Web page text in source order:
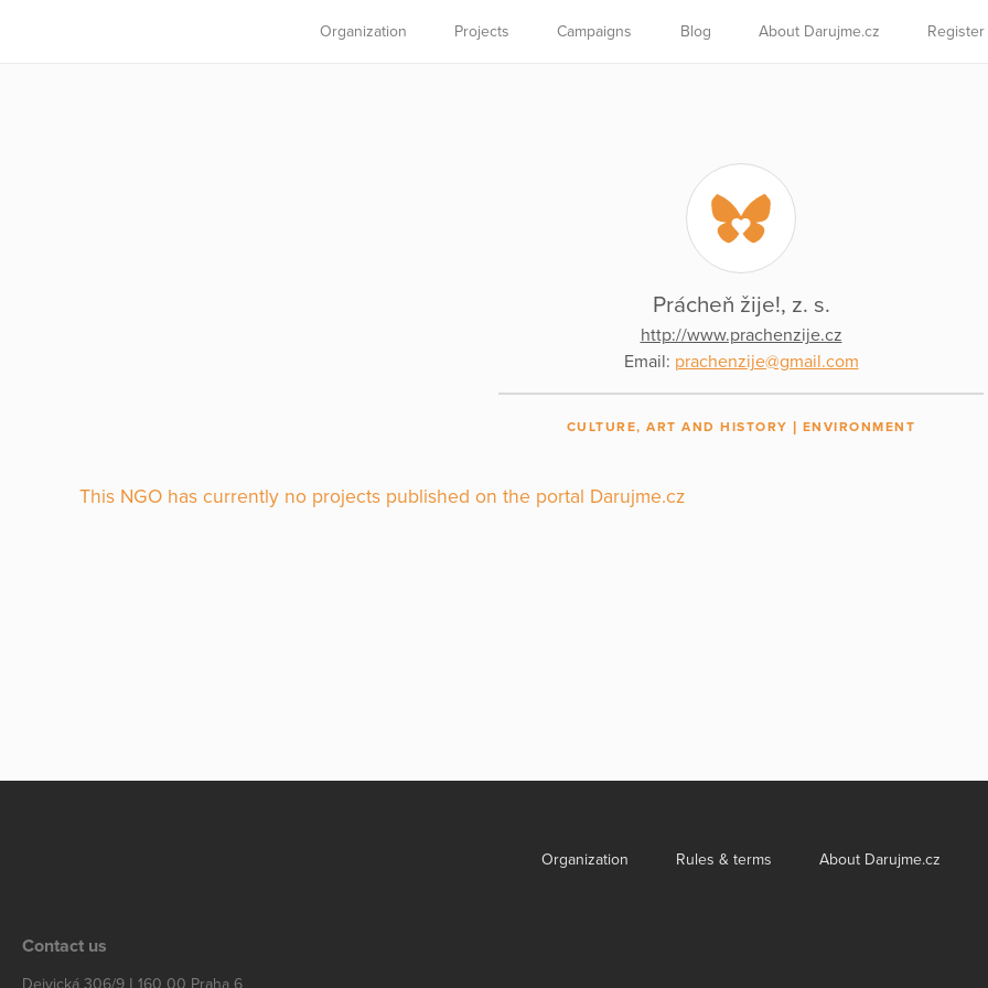
Organization Projects Campaigns Blog About Darujme.cz
Prácheň žije!, z. s.
http://www.prachenzije.cz
Email: prachenzije@gmail.com
CULTURE, ART AND HISTORY ENVIRONMENT
This NGO has currently no projects published on the portal Darujme.cz
Organization Rules & terms About Darujme.cz
Contact us
Dejvická 306/9 | 160 00 Praha 6